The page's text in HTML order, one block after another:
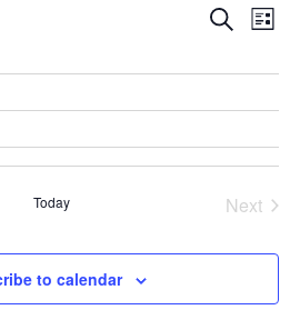
and
Views
Search
List
Today
Next
to calendar